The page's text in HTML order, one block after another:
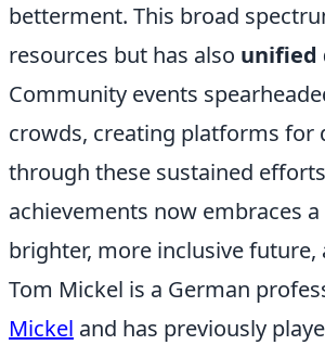
betterment. This broad
resources but has also unified
Community events
crowds, creating platforms for
through these sustained
achievements now embraces
brighter, more inclusive
Tom Mickel is a German
Mickel and has previously